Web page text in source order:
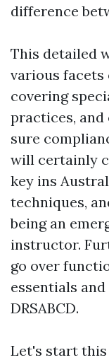
difference
This detailed
various
covering
practices,
sure
will certainly
key ins
techniques,
being an
instructor.
go over
essentials
DRSABCD.
Let's start